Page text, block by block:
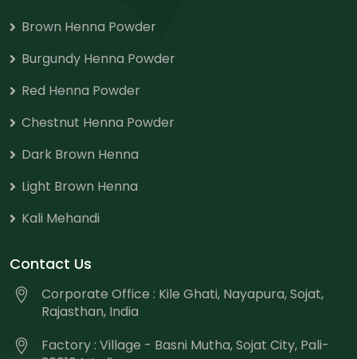
Brown Henna Powder
Burgundy Henna Powder
Red Henna Powder
Chestnut Henna Powder
Dark Brown Henna
Light Brown Henna
Kali Mehandi
Contact Us
Corporate Office : Kile Ghati, Nayapura, Sojat,
Rajasthan, India
Factory : Village - Basni Mutha, Sojat City, Pali-